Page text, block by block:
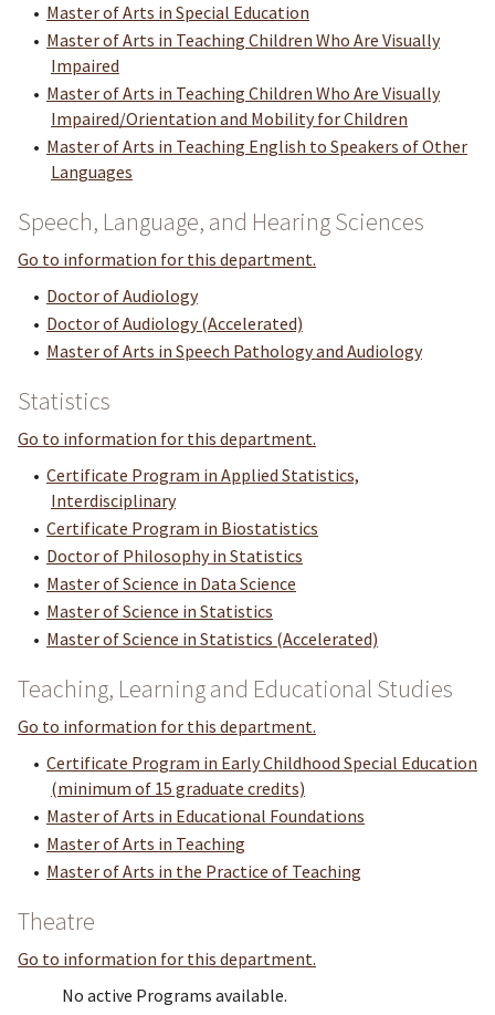
• Master of Arts in Special Education
• Master of Arts in Teaching Children Who Are Visually
Impaired
• Master of Arts in Teaching Children Who Are Visually
Impaired/Orientation and Mobility for Children
• Master of Arts in Teaching English to Speakers of Other
Languages
Speech, Language, and Hearing Sciences
Go to information for this department.
• Doctor of Audiology
• Doctor of Audiology (Accelerated)
• Master of Arts in Speech Pathology and Audiology
Statistics
Go to information for this department.
• Certificate Program in Applied Statistics,
Interdisciplinary
• Certificate Program in Biostatistics
• Doctor of Philosophy in Statistics
• Master of Science in Data Science
• Master of Science in Statistics
• Master of Science in Statistics (Accelerated)
Teaching, Learning and Educational Studies
Go to information for this department.
• Certificate Program in Early Childhood Special Education
(minimum of 15 graduate credits)
• Master of Arts in Educational Foundations
• Master of Arts in Teaching
• Master of Arts in the Practice of Teaching
Theatre
Go to information for this department.
No active Programs available.